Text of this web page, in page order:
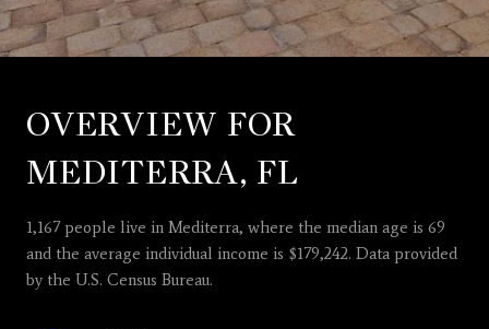
OVERVIEW FOR
MEDITERRA, FL
1,167 people live in Mediterra, where the median age is 69
and the average individual income is $179,242. Data provided
by the U.S. Census Bureau.